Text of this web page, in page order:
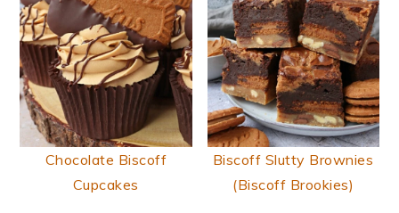
Chocolate Biscoff
Cupcakes
Biscoff Slutty Brownies
(Biscoff Brookies)